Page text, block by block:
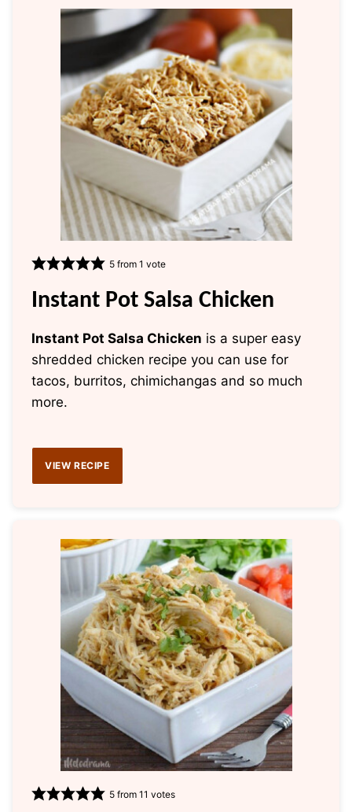
5from 1 vote
Instant Pot Salsa Chicken
Instant Pot Salsa Chicken is a super easy
shredded chicken recipe you can use for
tacos, burritos, chimichangas and so much
more.
VIEW RECIPE
5from 11 votes